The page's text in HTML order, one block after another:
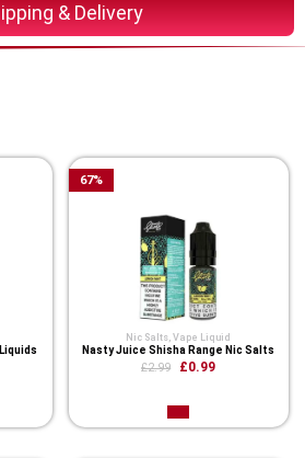
& Delivery
Nic Salts,Vape Liquid
Nasty Juice Shisha Range Nic Salts
£2.99 £0.99
67%